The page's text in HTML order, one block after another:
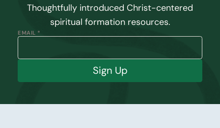
Thoughtfully introduced Christ-centered
spiritual formation resources.
EMAIL *
Sign Up